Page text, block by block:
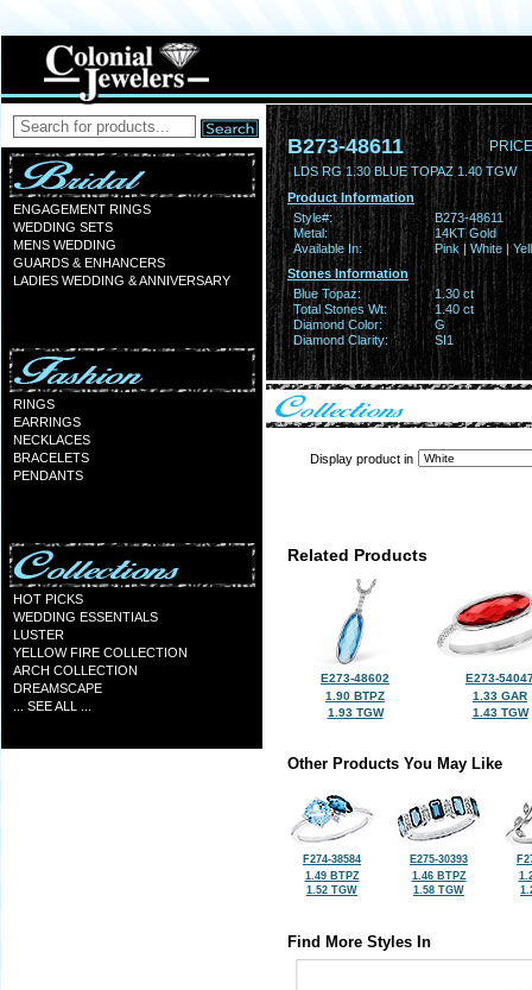
ENGAGEMENT RINGS
WEDDING SETS
MENS WEDDING
GUARDS & ENHANCERS
LADIES WEDDING & ANNIVERSARY
RINGS
EARRINGS
NECKLACES
BRACELETS
PENDANTS
HOT PICKS
WEDDING ESSENTIALS
LUSTER
YELLOW FIRE COLLECTION
ARCH COLLECTION
DREAMSCAPE
... SEE ALL ...
B273-48611
LDS RG 1.30 BLUE TOPAZ 1.40 TGW
Product Information
Style#:
B273-48611
Metal:
14KT Gold
Available In:
Pink | White |
Stones Information
Blue Topaz:
1.30 ct
Total Stones Wt:
1.40 ct
Diamond Color:
G
Diamond Clarity:
SI1
Display product in
Related Products
E273-48602
1.90 BTPZ
1.93 TGW
E273-
1.33 GAR
1.43 TGW
Other Products You May Like
F274-38584
1.49 BTPZ
1.52 TGW
E275-30393
1.46 BTPZ
1.58 TGW
Find More Styles In